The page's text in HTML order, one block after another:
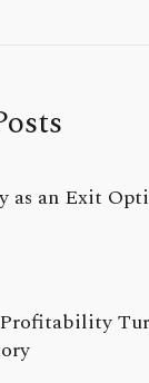
as an Exit